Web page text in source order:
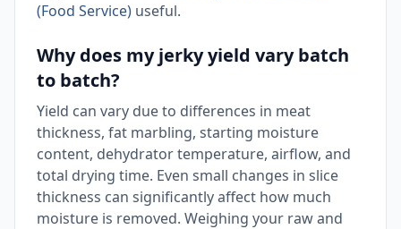
(Food Service) useful.
Why does my jerky yield vary batch
to batch?
Yield can vary due to differences in meat
thickness, fat marbling, starting moisture
content, dehydrator temperature, airflow, and
total drying time. Even small changes in slice
thickness can significantly affect how much
moisture is removed. Weighing your raw and